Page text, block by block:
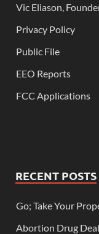
Vic Eliason,
Privacy Policy
Public File
EEO Reports
FCC Applications
RECENT POSTS
Go; Take Your
Abortion Drug